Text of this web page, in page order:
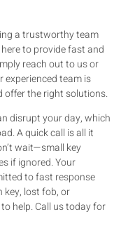
a trustworthy team
here to provide fast and
reach out to us or
team is
offer the right solutions.
disrupt your day, which
A quick call is all it
wait—small key
if ignored. Your
to fast response
key, lost fob, or
to help. Call us today for